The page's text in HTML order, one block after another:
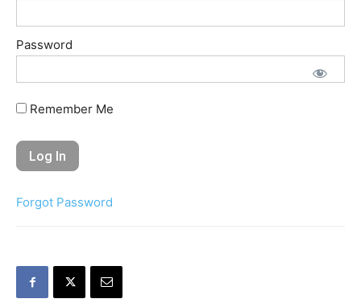
Password
Remember Me
Forgot Password